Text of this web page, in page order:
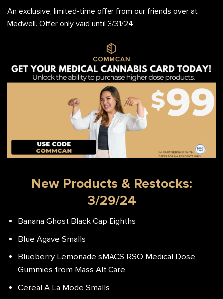
An exclusive, limited-time offer from our friends over at
Medwell. Offer only vaid until 3/31/24.
New Products & Restocks:
3/29/24
Banana Ghost Black Cap Eighths
Blue Agave Smalls
Blueberry Lemonade sMACS RSO Medical Dose
Gummies from Mass Alt Care
Cereal A La Mode Smalls